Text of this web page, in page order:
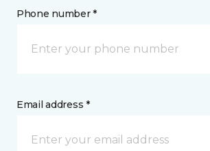
Phone number *
Email address *